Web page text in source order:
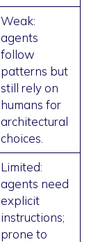
Weak:
agents
follow
patterns but
still rely on
humans for
architectural
choices.
Limited:
agents need
explicit
instructions;
prone to